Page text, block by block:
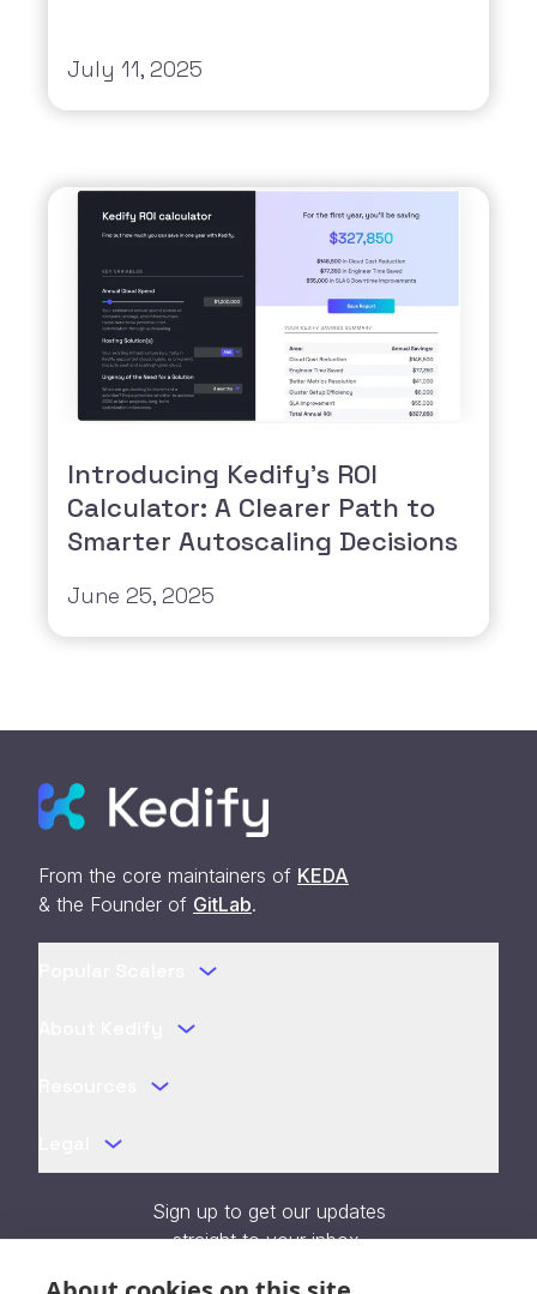
July 11, 2025
Introducing Kedify’s ROI
Calculator: A Clearer Path to
Smarter Autoscaling Decisions
June 25, 2025
From the core maintainers of KEDA
& the Founder of GitLab.
Sign up to get our updates
straight to your inbox.